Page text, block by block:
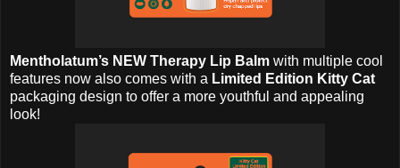
Mentholatum’s NEW Therapy Lip Balm with multiple cool
features now also comes with a Limited Edition Kitty Cat
packaging design to offer a more youthful and appealing
look!